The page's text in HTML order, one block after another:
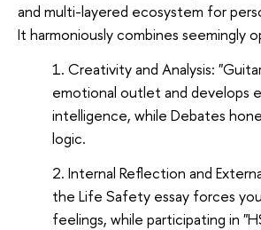
and multi-layered ecosystem for
It harmoniously combines seemingly
Creativity and Analysis:
emotional outlet and develops
intelligence, while Debates
logic.
Internal Reflection and
the Life Safety essay forces
feelings, while participating in